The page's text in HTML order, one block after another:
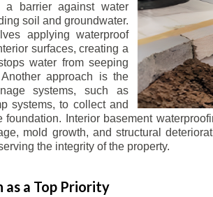
a barrier against water
soil and groundwater.
applying waterproof
surfaces, creating a
water from seeping
approach is the
systems, such as
systems, to collect and
foundation. Interior basement
mold growth, and structural
the integrity of the property.
a Top Priority